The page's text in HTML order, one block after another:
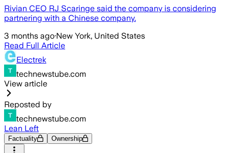
Rivian CEO RJ Scaringe said the company is considering
partnering with a Chinese company.
3 months ago·New York, United States
Read Full Article
Electrek
technewstube.com
View article
Reposted by
technewstube.com
Lean Left
Factuality Ownership